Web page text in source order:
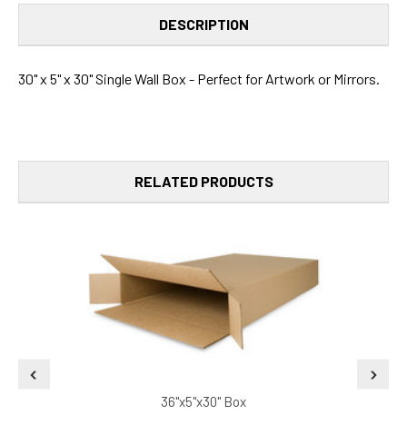
DESCRIPTION
30" x 5" x 30" Single Wall Box - Perfect for Artwork or Mirrors.
RELATED PRODUCTS
36"x5"x30" Box